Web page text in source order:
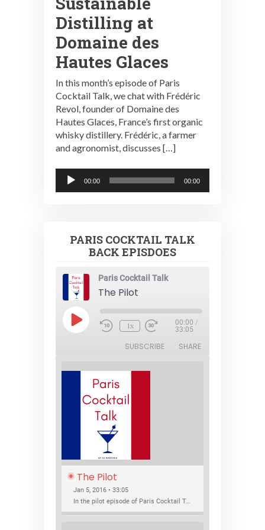
Distilling at
Domaine des
Hautes Glaces
In this month’s episode of Paris
Cocktail Talk, we chat with Frédéric
Revol, founder of Domaine des
Hautes Glaces, France’s first organic
whisky distillery. Frédéric, a farmer
and agronomist, discusses […]
Audio
Player
00:00 00:00
PARIS COCKTAIL TALK
BACK EPISDOES
Paris Cocktail Talk
The Pilot
Play
Episode 1x 00:00 /
33:05
SUBSCRIBE SHARE
The Pilot
Jan 5, 2016 • 33:05
In the pilot episode of Paris Cocktail Talk we talk about cocktail trends and favorite Paris bars with local bartenders Thierry Daniel, Josh Fontaine, and Thibaut Neuman.